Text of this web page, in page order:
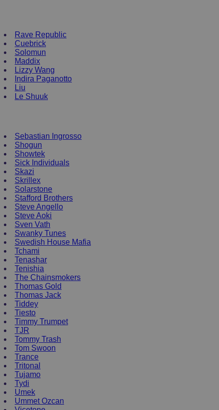
Rave Republic
Cuebrick
Solomun
Maddix
Lizzy Wang
Indira Paganotto
Liu
Le Shuuk
Sebastian Ingrosso
Shogun
Showtek
Sick Individuals
Skazi
Skrillex
Solarstone
Stafford Brothers
Steve Angello
Steve Aoki
Sven Vath
Swanky Tunes
Swedish House Mafia
Tchami
Tenashar
Tenishia
The Chainsmokers
Thomas Gold
Thomas Jack
Tiddey
Tiesto
Timmy Trumpet
TJR
Tommy Trash
Tom Swoon
Trance
Tritonal
Tujamo
Tydi
Umek
Ummet Ozcan